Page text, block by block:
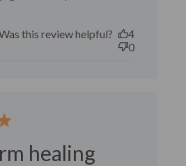
this review helpful?
4
0
healing